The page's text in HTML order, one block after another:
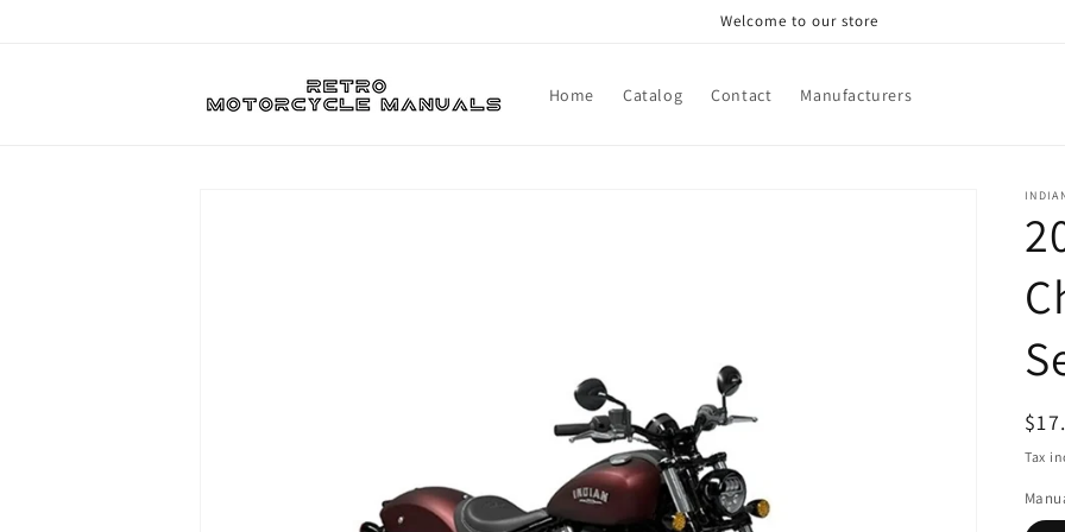
Welcome to our store
Home Catalog Contact Manufacturers
Tax